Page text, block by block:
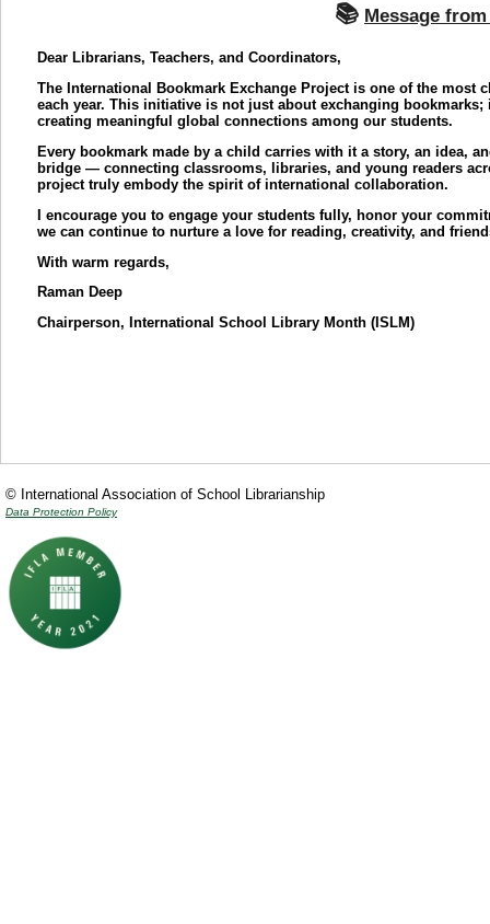
📚 Message
Dear Librarians, Teachers, and Coordinators,
The International Bookmark Exchange Project is one of the
each year. This initiative is not just about exchanging
creating meaningful global connections among our students.
Every bookmark made by a child carries with it a story, an idea,
bridge — connecting classrooms, libraries, and young readers
project truly embody the spirit of international collaboration.
I encourage you to engage your students fully, honor your
we can continue to nurture a love for reading, creativity, and
With warm regards,
Raman Deep
Chairperson, International School Library Month (ISLM)
© International Association of School Librarianship
Data Protection Policy